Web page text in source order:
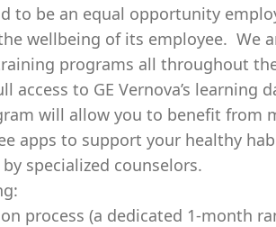
to be an equal opportunity
wellbeing of its employee. We
programs all throughout
access to GE Vernova’s learning
will allow you to benefit from
apps to support your healthy
specialized counselors.
process (a dedicated 1-month